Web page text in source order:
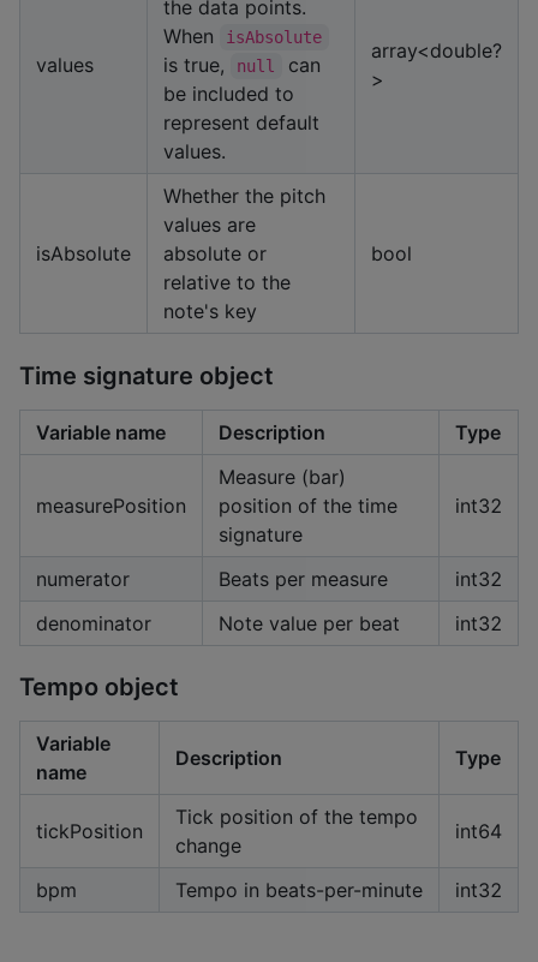
values
the data points.
When
isAbsolute
is true, null
can
be included to
represent default
values.
array<double?
>
isAbsolute
Whether the pitch
values are
absolute or
relative to the
note's key
bool
Time signature object
Variable name Description Type
measurePosition
Measure (bar)
position of the time
signature
int32
numerator Beats per measure
int32
denominator
Note value per beat int32
Tempo object
Variable
name
Description Type
tickPosition
Tick position of the tempo
change
int64
bpm Tempo in beats-per-minute int32